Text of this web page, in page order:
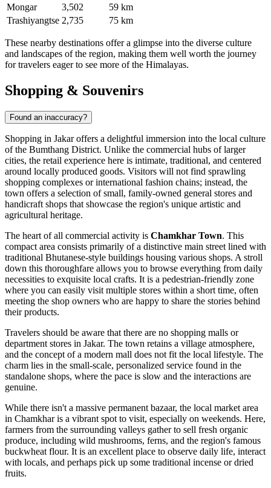
Mongar
3,502
59 km
Trashiyangtse 2,735 75 km
These nearby destinations offer a glimpse into the diverse culture
and landscapes of the region, making them well worth the journey
for travelers eager to see more of the Himalayas.
Shopping & Souvenirs
Found an inaccuracy?
Shopping in Jakar offers a delightful immersion into the local culture
of the Bumthang District. Unlike the commercial hubs of larger
cities, the retail experience here is intimate, traditional, and centered
around locally produced goods. Visitors will not find sprawling
shopping complexes or international fashion chains; instead, the
town offers a selection of small, family-owned general stores and
handicraft shops that showcase the region's unique artistic and
agricultural heritage.
The heart of all commercial activity is Chamkhar Town. This
compact area consists primarily of a distinctive main street lined with
traditional Bhutanese-style buildings housing various shops. A stroll
down this thoroughfare allows you to browse everything from daily
necessities to exquisite local crafts. It is a pedestrian-friendly zone
where you can easily visit multiple stores within a short time, often
meeting the shop owners who are happy to share the stories behind
their products.
Travelers should be aware that there are no shopping malls or
department stores in Jakar. The town retains a village atmosphere,
and the concept of a modern mall does not fit the local lifestyle. The
charm lies in the small-scale, personalized service found in the
standalone shops, where the pace is slow and the interactions are
genuine.
While there isn't a massive permanent bazaar, the local market area
in Chamkhar is a vibrant spot to visit, especially on weekends. Here,
farmers from the surrounding valleys gather to sell fresh organic
produce, including wild mushrooms, ferns, and the region's famous
buckwheat flour. It is an excellent place to observe daily life, interact
with locals, and perhaps pick up some traditional incense or dried
fruits.